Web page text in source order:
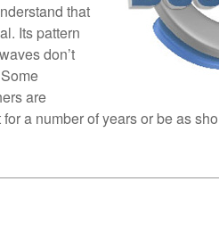
that
Its pattern
don’t
are
a number of years or be as